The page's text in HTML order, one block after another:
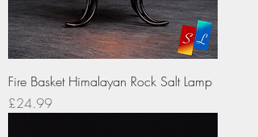
Fire Basket Himalayan Rock Salt Lamp
Price
£24.99